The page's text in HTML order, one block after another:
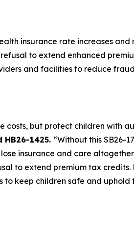
insurance rate increases and
to extend enhanced
and facilities to reduce
costs, but protect children with
HB26-1425. “Without this SB26-
insurance and care
to extend premium tax credits.
to keep children safe and